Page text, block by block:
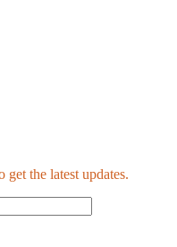
the latest updates.